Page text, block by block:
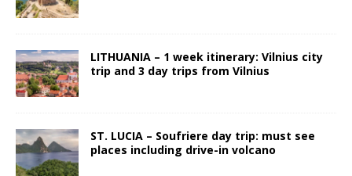
LITHUANIA – 1 week itinerary: Vilnius city
trip and 3 day trips from Vilnius
ST. LUCIA – Soufriere day trip: must see
places including drive-in volcano